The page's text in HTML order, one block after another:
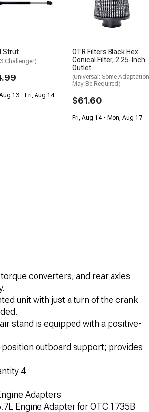
Strut
Challenger)
13 - Fri, Aug 14
OTR Filters Black Hex
Conical Filter; 2.25-Inch
Outlet
(Universal; Some Adaptation
May Be Required)
$61.60
Fri, Aug 14 - Mon, Aug 17
converters, and rear axles
unit with just a turn of the crank
stand is equipped with a positive-
outboard support; provides
4
Adapters
Engine Adapter for OTC 1735B